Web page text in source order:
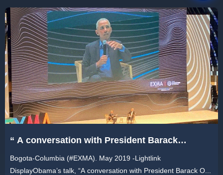
“ A conversation with President Barack
Obama”- #Lightlink product shines on EXMA
conference
Bogota-Columbia (#EXMA). May 2019 -Lightlink
DisplayObama’s talk, “A conversation with President Barack O...